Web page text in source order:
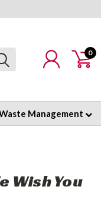
0
Management
Wish You